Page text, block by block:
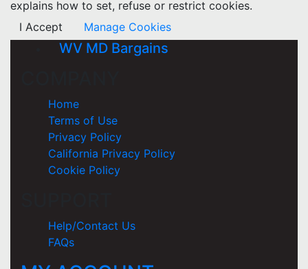
explains how to set, refuse or restrict cookies.
I Accept
Manage Cookies
WV MD Bargains
Home
Terms of Use
Privacy Policy
California Privacy Policy
Cookie Policy
Help/Contact Us
FAQs